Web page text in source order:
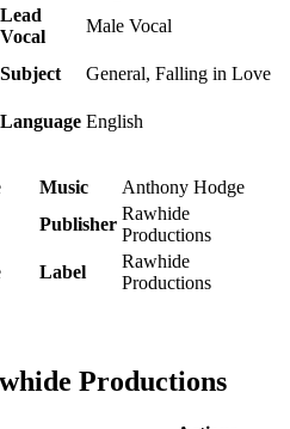
Lead
Vocal
Male Vocal
Subject
General, Falling in Love
Language English
Music
Anthony Hodge
Publisher
Rawhide
Productions
Label
Rawhide
Productions
Productions